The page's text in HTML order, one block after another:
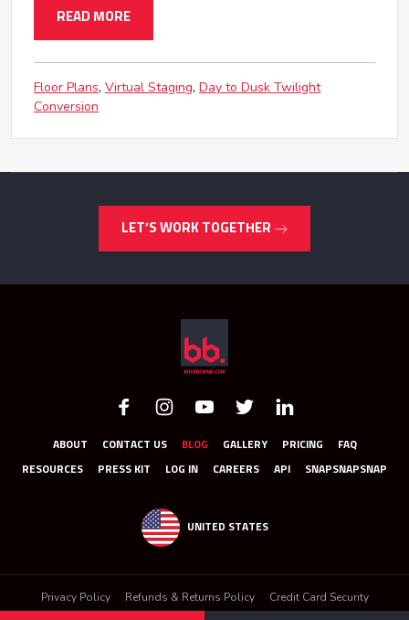
READ MORE
Floor Plans Virtual Staging Day to Dusk Twilight
Conversion
LET’S WORK TOGETHER
ABOUT CONTACT US BLOG GALLERY PRICING FAQ
RESOURCES PRESS KIT LOG IN CAREERS API SNAPSNAPSNAP
UNITED STATES
Privacy Policy Refunds & Returns Policy
Credit Card Security